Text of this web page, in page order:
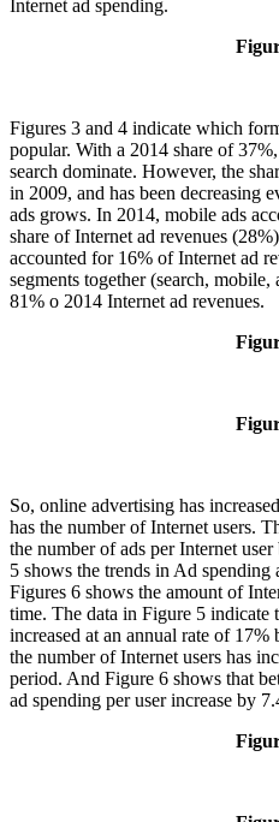
Internet ad spending.
Figures 3 and 4 indicate which
popular. With a 2014 share of
search dominate. However, the
in 2009, and has been decreasing
ads grows. In 2014, mobile ads
share of Internet ad revenues
accounted for 16% of Internet ad
segments together (search,
81% o 2014 Internet ad revenues.
So, online advertising has
has the number of Internet users.
the number of ads per Internet
5 shows the trends in Ad spending
Figures 6 shows the amount of
time. The data in Figure 5 indicate
increased at an annual rate of
the number of Internet users has
period. And Figure 6 shows that
ad spending per user increase by